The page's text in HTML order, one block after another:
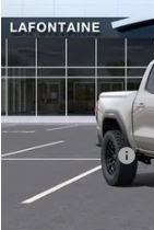
VIN:
MSRP:
Doc + CVR Fee